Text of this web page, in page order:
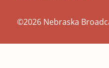
©2026 Nebraska